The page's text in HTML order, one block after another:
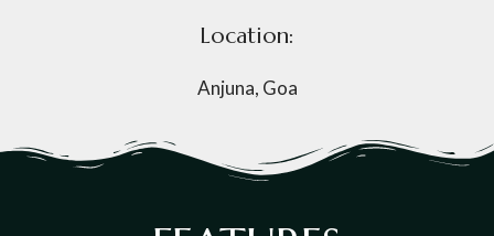
Location:
Anjuna, Goa